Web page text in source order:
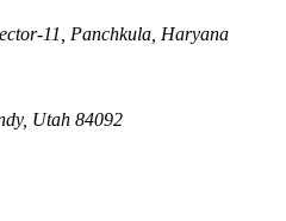
11
Panchkula Haryana
, Utah 84092